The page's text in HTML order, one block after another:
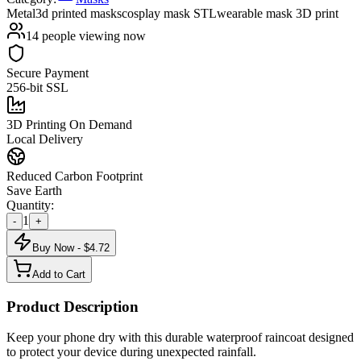
Metal3d printed maskscosplay mask STLwearable mask 3D print
14 people viewing now
Secure Payment
256-bit SSL
3D Printing On Demand
Local Delivery
Reduced Carbon Footprint
Save Earth
Quantity:
- 1 +
Buy Now - $4.72
Add to Cart
Product Description
Keep your phone dry with this durable waterproof raincoat designed
to protect your device during unexpected rainfall.